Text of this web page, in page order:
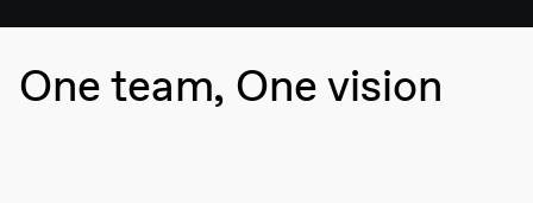
One team, One vision